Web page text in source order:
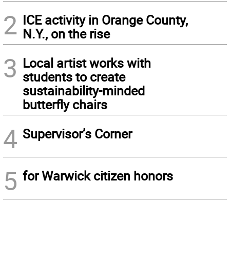
2 ICE activity in Orange County,
N.Y., on the rise
3 Local artist works with
students to create
sustainability-minded
butterfly chairs
4 Supervisor’s Corner
5 for Warwick citizen honors